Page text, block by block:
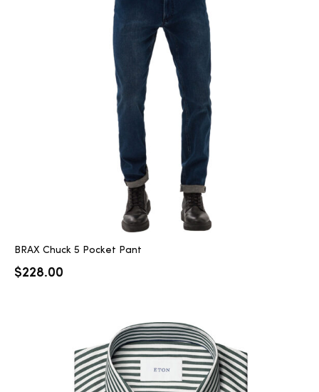
BRAX Chuck 5 Pocket Pant
$228.00